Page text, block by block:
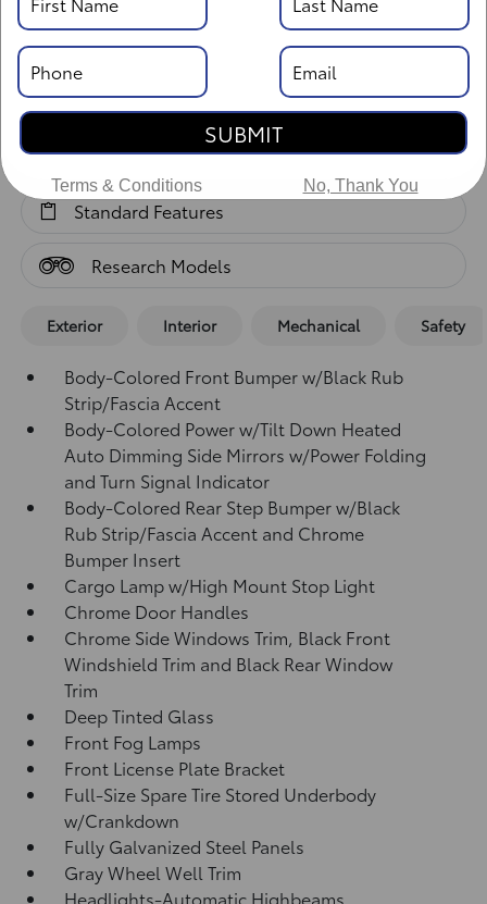
Highlights
Description
Standard Features
Standard Features
Research Models
Exterior Interior Mechanical Safety
Body-Colored Front Bumper w/Black Rub
Strip/Fascia Accent
Body-Colored Power w/Tilt Down Heated
Auto Dimming Side Mirrors w/Power Folding
and Turn Signal Indicator
Body-Colored Rear Step Bumper w/Black
Rub Strip/Fascia Accent and Chrome
Bumper Insert
Cargo Lamp w/High Mount Stop Light
Chrome Door Handles
Chrome Side Windows Trim, Black Front
Windshield Trim and Black Rear Window
Trim
Deep Tinted Glass
Front Fog Lamps
Front License Plate Bracket
Full-Size Spare Tire Stored Underbody
w/Crankdown
Fully Galvanized Steel Panels
Gray Wheel Well Trim
Headlights-Automatic Highbeams
SUBMIT
Terms & Conditions No, Thank You